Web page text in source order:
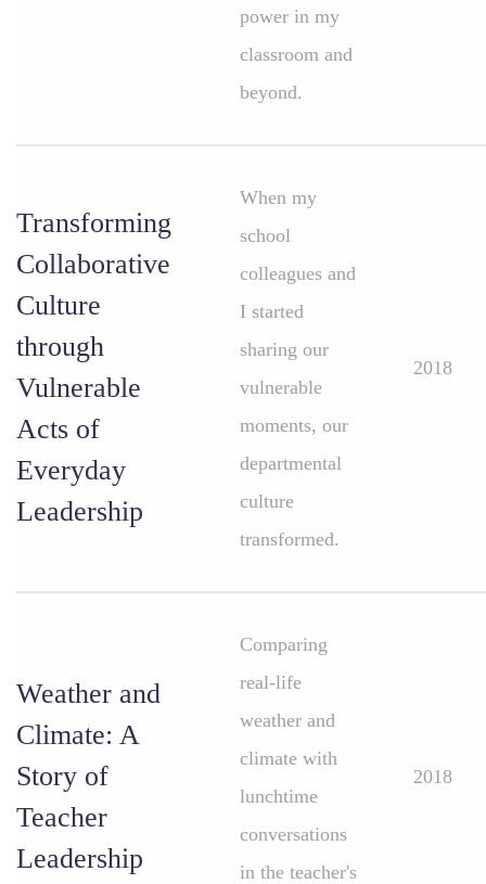
power in my
classroom and
beyond.
Transforming
Collaborative
Culture
through
Vulnerable
Acts of
Everyday
Leadership
When my
school
colleagues and
I started
sharing our
vulnerable
moments, our
departmental
culture
transformed.
2018
Weather and
Climate: A
Story of
Teacher
Leadership
Comparing
real-life
weather and
climate with
lunchtime
conversations
in the teacher's
2018